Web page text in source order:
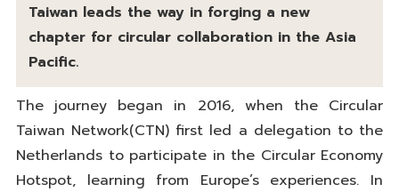
Taiwan leads the way in forging a new
chapter for circular collaboration in the Asia
Pacific.
The journey began in 2016, when the Circular
Taiwan Network(CTN) first led a delegation to the
Netherlands to participate in the Circular Economy
Hotspot, learning from Europe’s experiences. In